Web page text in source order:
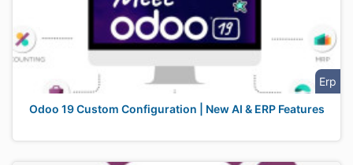
Erp
Odoo 19 Custom Configuration | New AI & ERP Features